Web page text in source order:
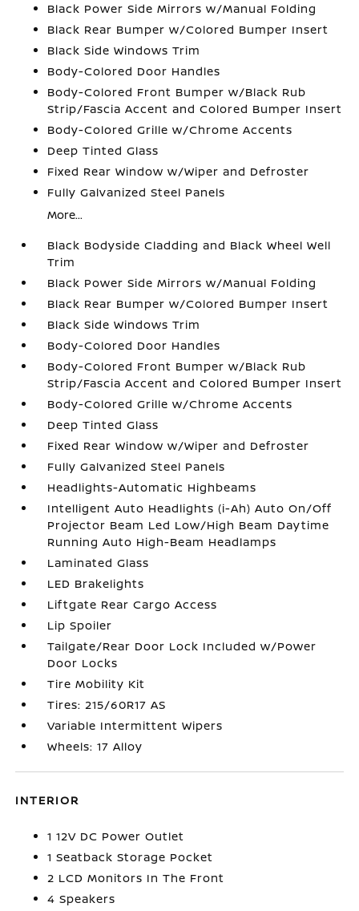
Black Power Side Mirrors w/Manual Folding
Black Rear Bumper w/Colored Bumper Insert
Black Side Windows Trim
Body-Colored Door Handles
Body-Colored Front Bumper w/Black Rub
Strip/Fascia Accent and Colored Bumper Insert
Body-Colored Grille w/Chrome Accents
Deep Tinted Glass
Fixed Rear Window w/Wiper and Defroster
Fully Galvanized Steel Panels
More...
Black Bodyside Cladding and Black Wheel Well
Trim
Black Power Side Mirrors w/Manual Folding
Black Rear Bumper w/Colored Bumper Insert
Black Side Windows Trim
Body-Colored Door Handles
Body-Colored Front Bumper w/Black Rub
Strip/Fascia Accent and Colored Bumper Insert
Body-Colored Grille w/Chrome Accents
Deep Tinted Glass
Fixed Rear Window w/Wiper and Defroster
Fully Galvanized Steel Panels
Headlights-Automatic Highbeams
Intelligent Auto Headlights (i-Ah) Auto On/Off
Projector Beam Led Low/High Beam Daytime
Running Auto High-Beam Headlamps
Laminated Glass
LED Brakelights
Liftgate Rear Cargo Access
Lip Spoiler
Tailgate/Rear Door Lock Included w/Power
Door Locks
Tire Mobility Kit
Tires: 215/60R17 AS
Variable Intermittent Wipers
Wheels: 17 Alloy
INTERIOR
1 12V DC Power Outlet
1 Seatback Storage Pocket
2 LCD Monitors In The Front
4 Speakers